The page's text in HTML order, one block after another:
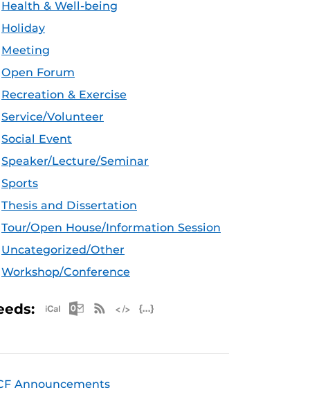
Health & Well-being
Holiday
Meeting
Open Forum
Recreation & Exercise
Service/Volunteer
Social Event
Speaker/Lecture/Seminar
Sports
Thesis and Dissertation
Tour/Open House/Information Session
Uncategorized/Other
Workshop/Conference
Apple iCal Feed (ICS)
Microsoft Outlook Feed (ICS)
RSS Feed
Announcements